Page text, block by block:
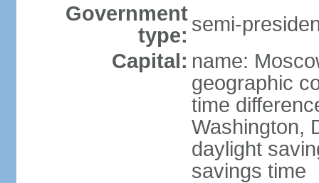
Government
type: semi-
Capital: name:
geographic
time
Washington,
daylight
savings time